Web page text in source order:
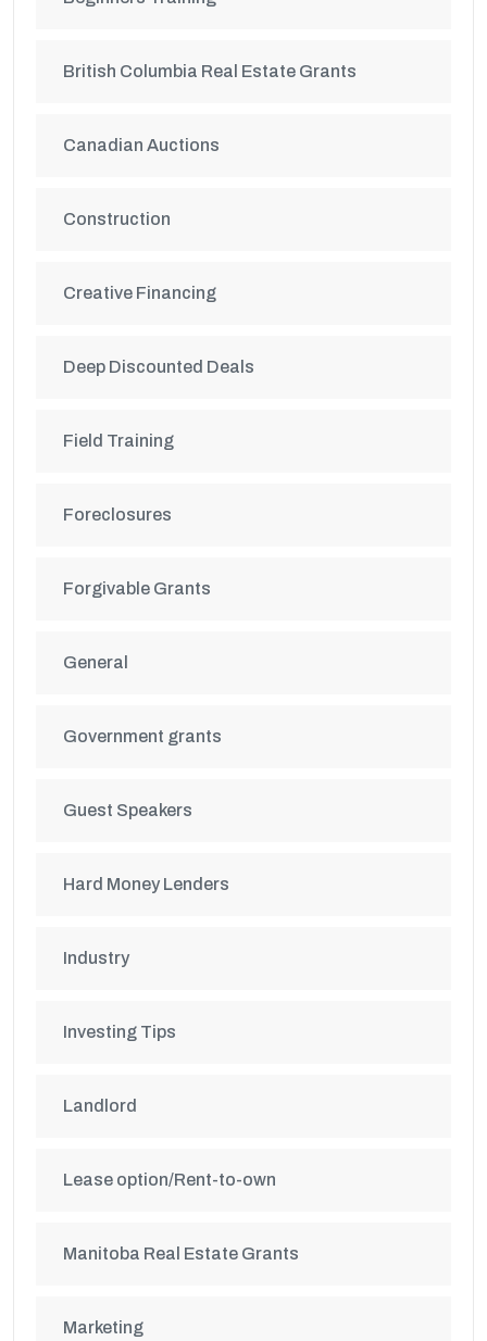
British Columbia Real Estate Grants
Canadian Auctions
Construction
Creative Financing
Deep Discounted Deals
Field Training
Foreclosures
Forgivable Grants
General
Government grants
Guest Speakers
Hard Money Lenders
Industry
Investing Tips
Landlord
Lease option/Rent-to-own
Manitoba Real Estate Grants
Marketing